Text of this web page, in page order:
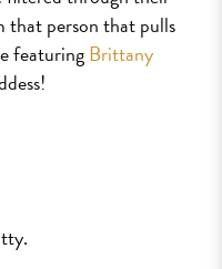
that person that pulls
featuringBrittany